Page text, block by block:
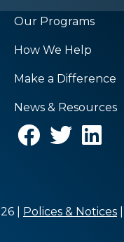
Our Programs
How We Help
Make a Difference
News & Resources
| Polices & Notices